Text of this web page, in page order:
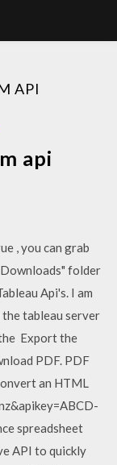
API
api
, you can grab
folder
Api's. I am
tableau server
Export the
PDF. PDF
an HTML
spreadsheet
API to quickly